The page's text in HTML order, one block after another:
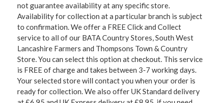
not guarantee availability at any specific store.
Availability for collection at a particular branch is subject
to confirmation. We offer a FREE Click and Collect
service to all of our BATA Country Stores, South West
Lancashire Farmers and Thompsons Town & Country
Store. You can select this option at checkout. This service
is FREE of charge and takes between 3-7 working days.
Your selected store will contact you when your order is
ready for collection. We also offer UK Standard delivery